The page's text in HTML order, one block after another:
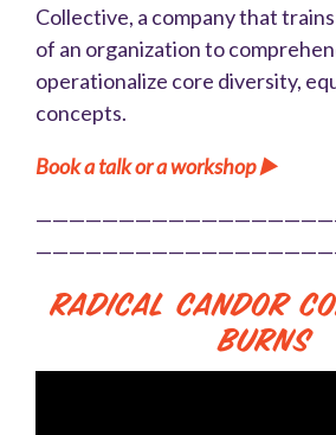
Collective, a company that
of an organization to
operationalize core diversity,
concepts.
Book a talk or a workshop ▶️
Radical Candor
Burns